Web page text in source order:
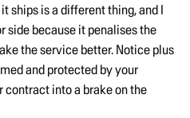
ships is a different thing, and I
side because it penalises the
the service better. Notice plus
and protected by your
into a brake on the